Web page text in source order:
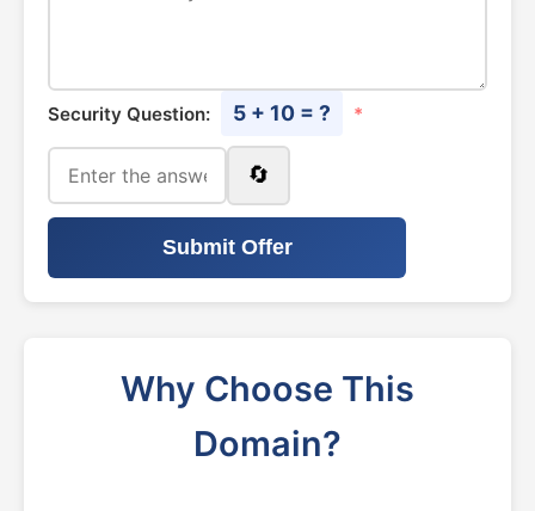
Security Question: 5 + 10 = ? *
🔄
Submit Offer
Why Choose This
Domain?